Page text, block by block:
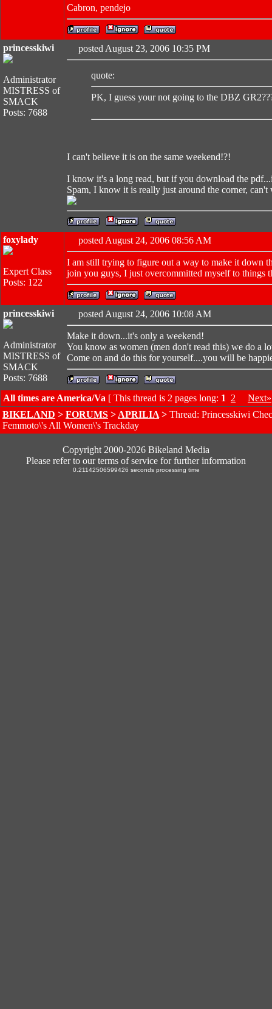
Cabron, pendejo
princesskiwi
Administrator
MISTRESS of
SMACK
Posts: 7688
posted August 23, 2006 10:35 PM
quote:
PK, I guess your not going to the DBZ
I can't believe it is on the same weekend!?!
I know it's a long read, but if you download the
Spam, I know it is really just around the corner, can't
foxylady
Expert Class
Posts: 122
posted August 24, 2006 08:56 AM
I am still trying to figure out a way to make it down
join you guys, I just overcommitted myself to
princesskiwi
Administrator
MISTRESS of
SMACK
Posts: 7688
posted August 24, 2006 10:08 AM
Make it down...it's only a weekend!
You know as women (men don't read this) we do a
Come on and do this for yourself....you will be
All times are America/Va [ This thread is 2 pages long: 1 2 Next»
BIKELAND > FORUMS > APRILIA > Thread: Princesskiwi
Femmoto\'s All Women\'s Trackday
Copyright 2000-2026 Bikeland Media
Please refer to our terms of service for further information
0.21142506599426 seconds processing time